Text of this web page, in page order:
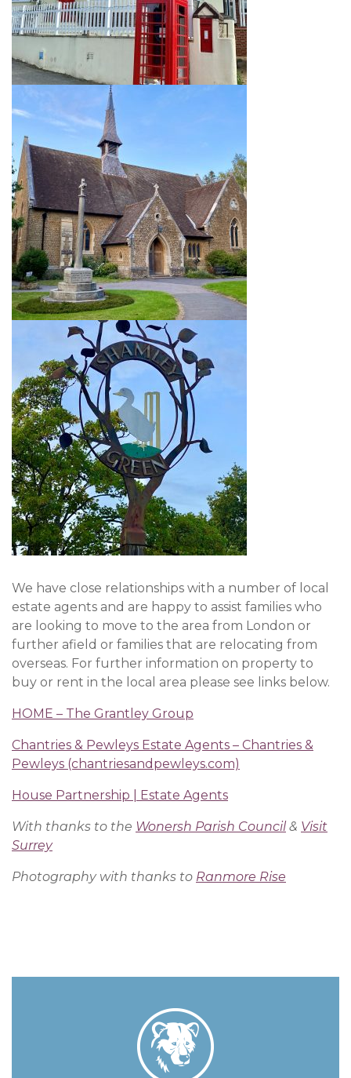
We have close relationships with a number of local
estate agents and are happy to assist families who
are looking to move to the area from London or
further afield or families that are relocating from
overseas. For further information on property to
buy or rent in the local area please see links below.
HOME – The Grantley Group
Chantries & Pewleys Estate Agents – Chantries &
Pewleys (chantriesandpewleys.com)
House Partnership | Estate Agents
With thanks to the Wonersh Parish Council& Visit
Surrey
Photography with thanks to Ranmore Rise